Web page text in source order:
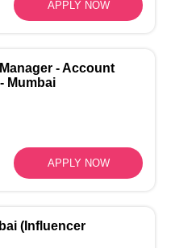
APPLY NOW
Mumbai
APPLY NOW